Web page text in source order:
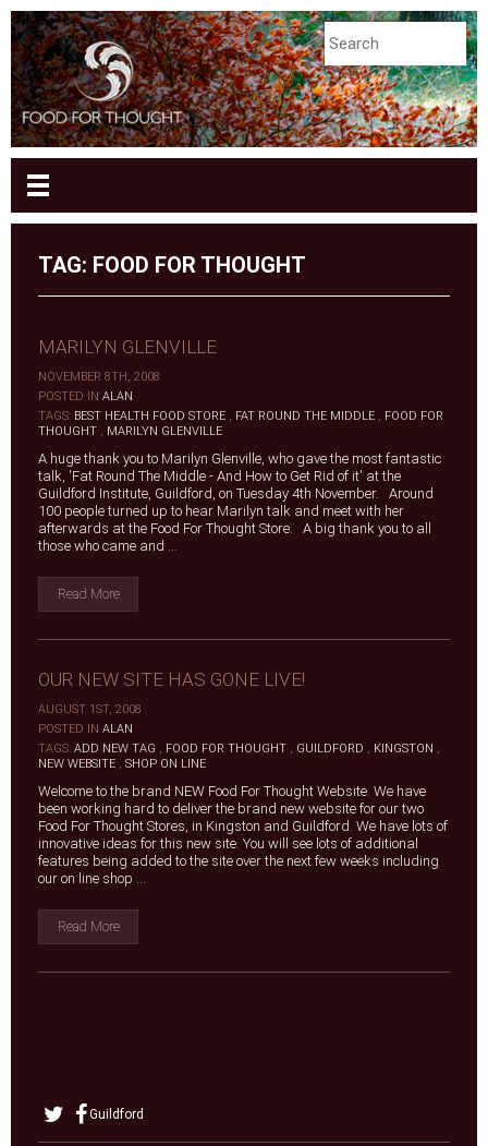
TAG: FOOD FOR THOUGHT
MARILYN GLENVILLE
NOVEMBER 8TH, 2008
|
POSTED IN ALAN
|
TAGS: BEST HEALTH FOOD STORE , FAT ROUND THE MIDDLE , FOOD FOR
THOUGHT , MARILYN GLENVILLE
A huge thank you to Marilyn Glenville, who gave the most fantastic
talk, 'Fat Round The Middle - And How to Get Rid of it' at the
Guildford Institute, Guildford, on Tuesday 4th November. Around
100 people turned up to hear Marilyn talk and meet with her
afterwards at the Food For Thought Store. A big thank you to all
those who came and ...
Read More
OUR NEW SITE HAS GONE LIVE!
AUGUST 1ST, 2008
|
POSTED IN ALAN
|
TAGS: ADD NEW TAG , FOOD FOR THOUGHT , GUILDFORD , KINGSTON ,
NEW WEBSITE , SHOP ON LINE
Welcome to the brand NEW Food For Thought Website. We have
been working hard to deliver the brand new website for our two
Food For Thought Stores, in Kingston and Guildford. We have lots of
innovative ideas for this new site. You will see lots of additional
features being added to the site over the next few weeks including
our on line shop ...
Read More
Guildford